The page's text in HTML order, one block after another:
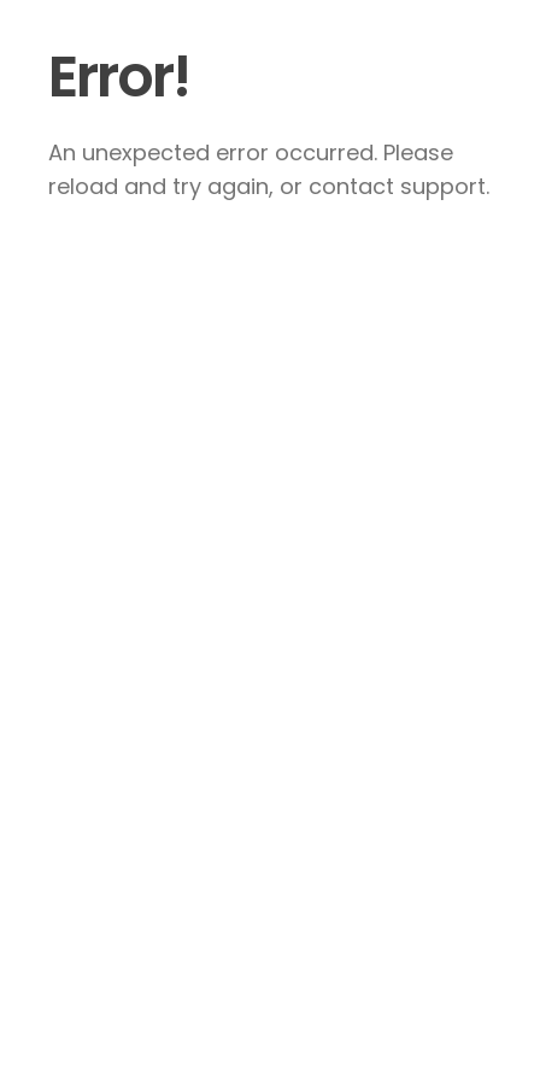
Error!
An unexpected error occurred. Please
reload and try again, or contact support.